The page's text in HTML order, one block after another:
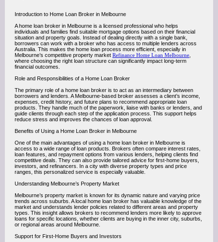
Introduction to Home Loan Broker in Melbourne
A home loan broker in Melbourne is a licensed professional who helps
individuals and families find suitable mortgage options based on their financial
situation and property goals. Instead of dealing directly with a single bank,
borrowers can work with a broker who has access to multiple lenders across
Australia. This makes the home loan process more efficient, especially in
Melbourne’s competitive property market Refinance Home Loan Melbourne
where choosing the right loan structure can significantly impact long-term
financial outcomes.
Role and Responsibilities of a Home Loan Broker
The primary role of a home loan broker is to act as an intermediary between
borrowers and lenders. A Melbourne-based broker assesses a client’s income,
expenses, credit history, and future plans to recommend appropriate loan
products. They handle much of the paperwork, liaise with banks or lenders, and
guide clients through each step of the application process. This support helps
reduce stress and improves the chances of loan approval.
Benefits of Using a Home Loan Broker in Melbourne
One of the main advantages of using a home loan broker in Melbourne is
access to a wide range of loan products. Brokers often compare interest rates,
loan features, and repayment options from various lenders, helping clients find
competitive deals. They can also provide tailored advice for first-home buyers,
investors, and refinancers. In a city with diverse property types and price
ranges, this personalized service is especially valuable.
Understanding Melbourne’s Property Market
Melbourne’s property market is known for its dynamic nature and varying price
trends across suburbs. A local home loan broker has valuable knowledge of the
market and understands lender policies related to different areas and property
types. This insight allows brokers to recommend lenders more likely to approve
loans for specific locations, whether clients are buying in the inner city, suburbs,
or regional areas around Melbourne.
Support for First-Home Buyers and Investors